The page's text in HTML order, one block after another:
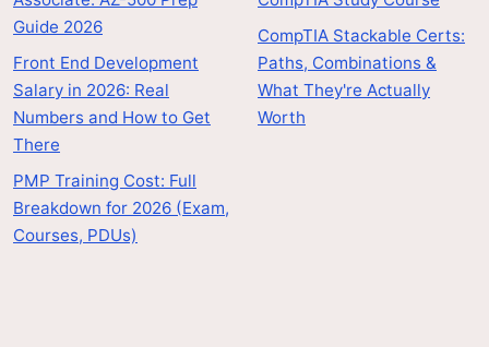
Guide 2026
Front End Development
Salary in 2026: Real
Numbers and How to Get
There
PMP Training Cost: Full
Breakdown for 2026 (Exam,
Courses, PDUs)
CompTIA Stackable Certs:
Paths, Combinations &
What They're Actually
Worth